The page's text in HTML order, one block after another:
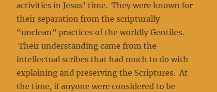
activities in Jesus’ time. They were known for
their separation from the scripturally
“unclean” practices of the worldly Gentiles.
Their understanding came from the
intellectual scribes that had much to do with
explaining and preserving the Scriptures. At
the time, if anyone were considered to be